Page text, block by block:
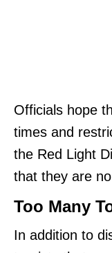
Officials hope
times and
the Red Light
that they are
Too Many
In addition to